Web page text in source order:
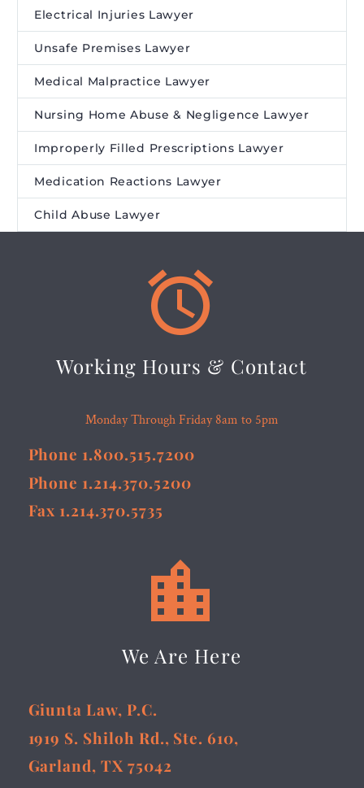
Electrical Injuries Lawyer
Unsafe Premises Lawyer
Medical Malpractice Lawyer
Nursing Home Abuse & Negligence Lawyer
Improperly Filled Prescriptions Lawyer
Medication Reactions Lawyer
Child Abuse Lawyer


Working Hours & Contact
Monday Through Friday 8am to 5pm
Phone 1.800.515.7200
Phone 1.214.370.5200
Fax 1.214.370.5735


We Are Here
Giunta Law, P.C.
1919 S. Shiloh Rd., Ste. 610,
Garland, TX 75042